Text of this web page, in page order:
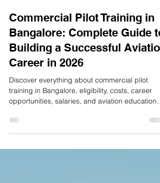
Jun 8
4 min read
Commercial Pilot Training in
Bangalore: Complete Guide to
Building a Successful Aviation
Career in 2026
Discover everything about commercial pilot
opportunities, salaries, and aviation education
pathways in 2026.